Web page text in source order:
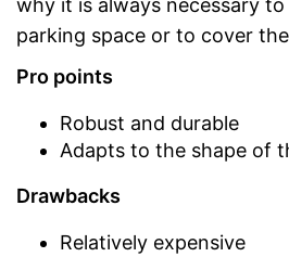
why it is always necessary
parking space or to cover
Pro points
Robust and durable
Adapts to the shape of
Drawbacks
Relatively expensive